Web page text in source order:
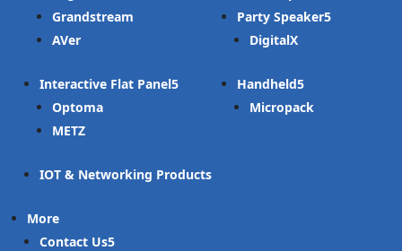
Grandstream
AVer
Interactive Flat Panel
Optoma
METZ
IOT & Networking Products
Party Speaker
DigitalX
Handheld
Micropack
More
Contact Us